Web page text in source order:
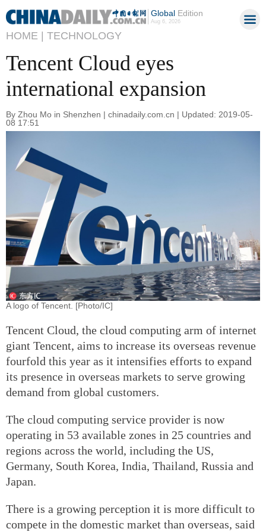
GlobalEdition
Aug 6, 2026
HOME | TECHNOLOGY
Tencent Cloud eyes
international expansion
By Zhou Mo in Shenzhen | chinadaily.com.cn | Updated: 2019-05-
08 17:51
A logo of Tencent. [Photo/IC]
Tencent Cloud, the cloud computing arm of internet
giant Tencent, aims to increase its overseas revenue
fourfold this year as it intensifies efforts to expand
its presence in overseas markets to serve growing
demand from global customers.
The cloud computing service provider is now
operating in 53 available zones in 25 countries and
regions across the world, including the US,
Germany, South Korea, India, Thailand, Russia and
Japan.
There is a growing perception it is more difficult to
compete in the domestic market than overseas, said